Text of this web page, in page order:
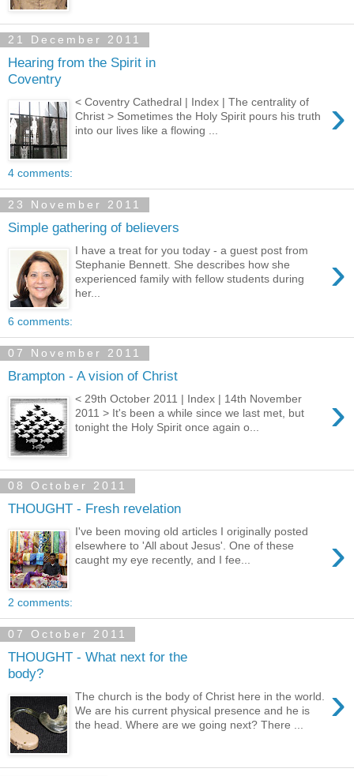
21 December 2011
Hearing from the Spirit in
Coventry
›
< Coventry Cathedral | Index | The centrality of
Christ > Sometimes the Holy Spirit pours his truth
into our lives like a flowing ...
4 comments:
23 November 2011
Simple gathering of believers
›
I have a treat for you today - a guest post from
Stephanie Bennett. She describes how she
experienced family with fellow students during
her...
6 comments:
07 November 2011
Brampton - A vision of Christ
›
< 29th October 2011 | Index | 14th November
2011 > It's been a while since we last met, but
tonight the Holy Spirit once again o...
08 October 2011
THOUGHT - Fresh revelation
›
I've been moving old articles I originally posted
elsewhere to 'All about Jesus'. One of these
caught my eye recently, and I fee...
2 comments:
07 October 2011
THOUGHT - What next for the
body?
›
The church is the body of Christ here in the world.
We are his current physical presence and he is
the head. Where are we going next? There ...